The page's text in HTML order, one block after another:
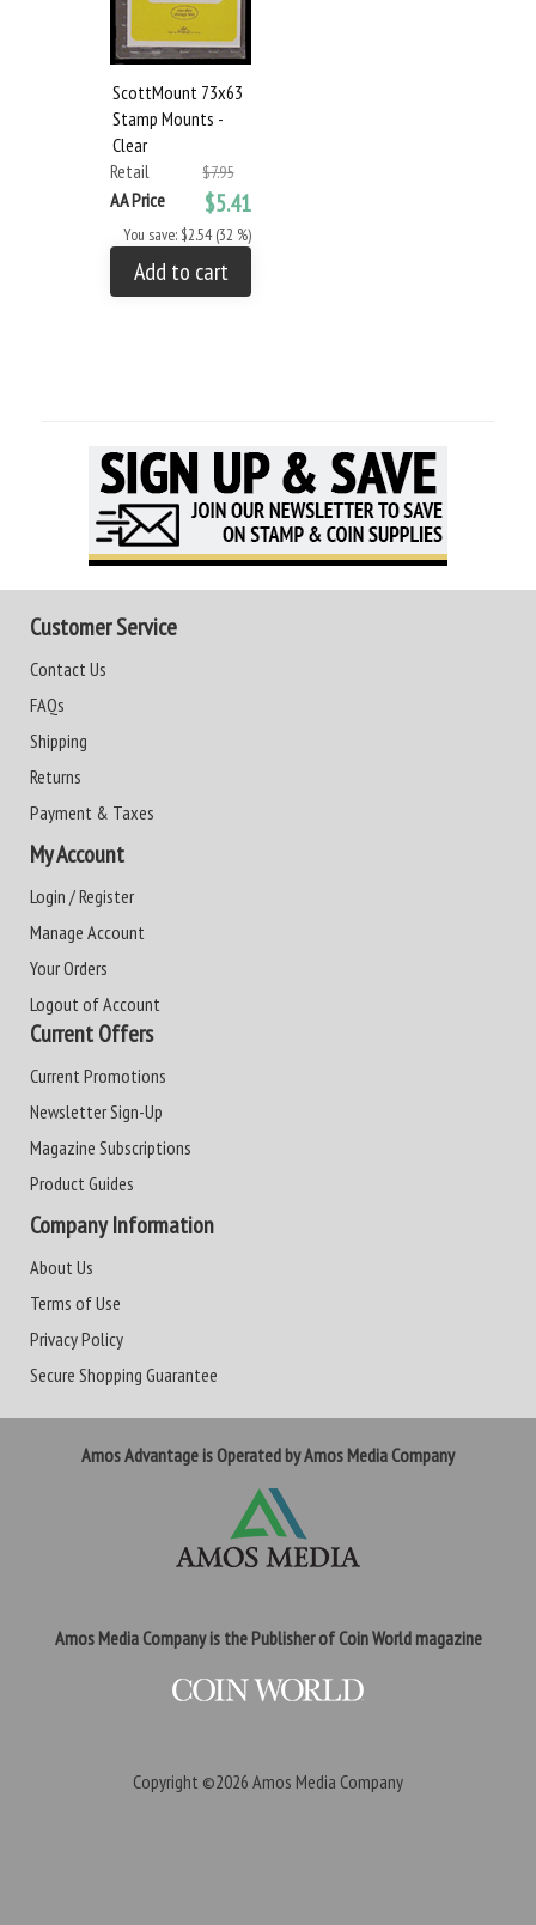
ScottMount 73x63
Stamp Mounts -
Clear
Retail
$7.95
AA Price $5.41
You save: $2.54 (32 %)
Add to cart
Customer Service
Contact Us
FAQs
Shipping
Returns
Payment & Taxes
My Account
Login / Register
Manage Account
Your Orders
Logout of Account
Current Offers
Current Promotions
Newsletter Sign-Up
Magazine Subscriptions
Product Guides
Company Information
About Us
Terms of Use
Privacy Policy
Secure Shopping Guarantee
Amos Advantage is Operated by Amos Media Company
Amos Media Company is the Publisher of Coin World magazine
Copyright ©2026 Amos Media Company